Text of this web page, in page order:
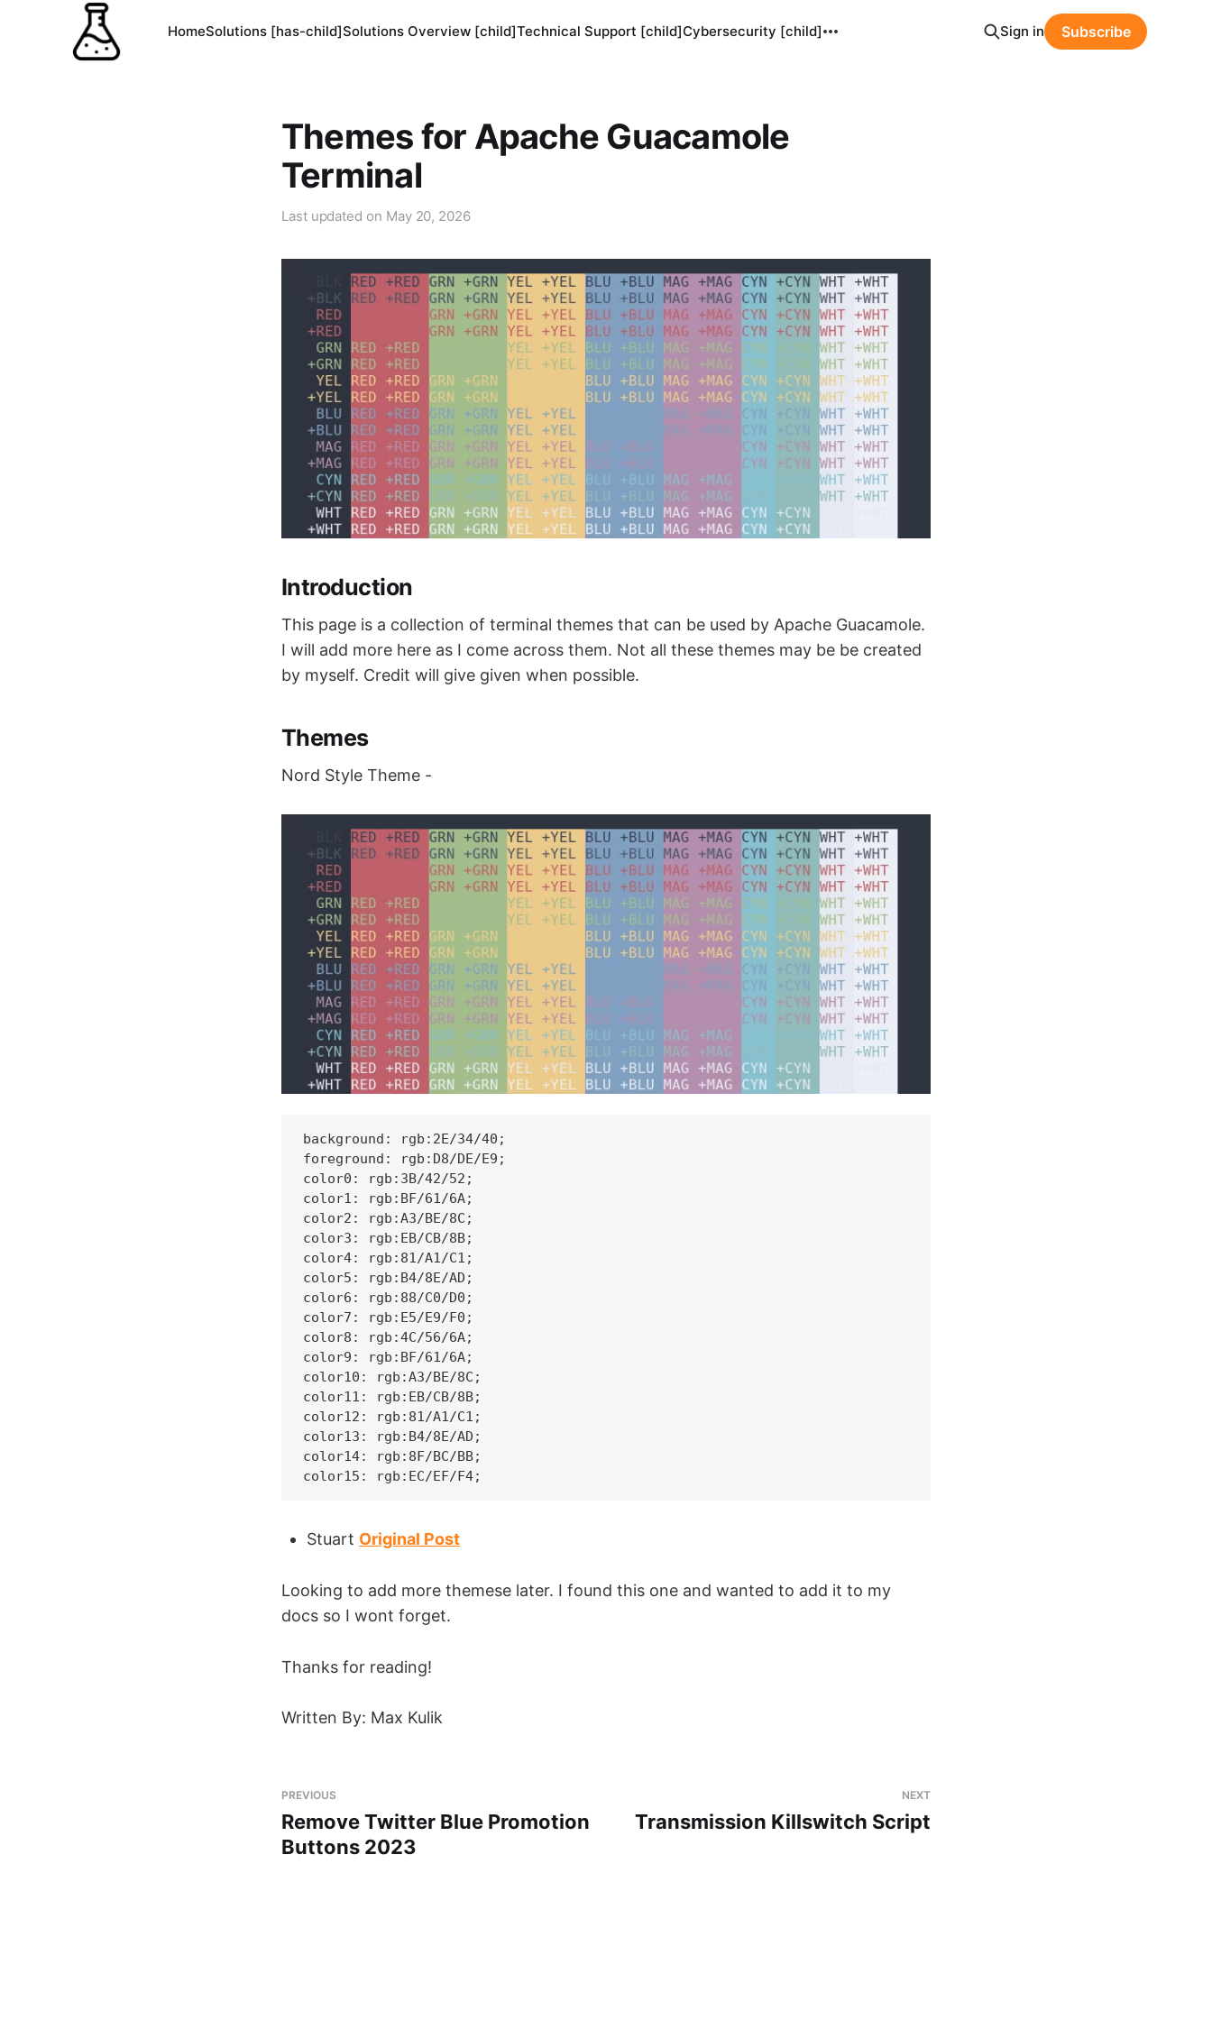
HomeSolutions [has-child]Solutions Overview [child]Technical Support [child]Cybersecurity [child] Sign in Subscribe
Themes for Apache Guacamole
Terminal
Last updated on May 20, 2026
Introduction
This page is a collection of terminal themes that can be used by Apache Guacamole.
I will add more here as I come across them. Not all these themes may be be created
by myself. Credit will give given when possible.
Themes
Nord Style Theme -
background: rgb:2E/34/40;
foreground: rgb:D8/DE/E9;
color0: rgb:3B/42/52;
color1: rgb:BF/61/6A;
color2: rgb:A3/BE/8C;
color3: rgb:EB/CB/8B;
color4: rgb:81/A1/C1;
color5: rgb:B4/8E/AD;
color6: rgb:88/C0/D0;
color7: rgb:E5/E9/F0;
color8: rgb:4C/56/6A;
color9: rgb:BF/61/6A;
color10: rgb:A3/BE/8C;
color11: rgb:EB/CB/8B;
color12: rgb:81/A1/C1;
color13: rgb:B4/8E/AD;
color14: rgb:8F/BC/BB;
color15: rgb:EC/EF/F4;
Stuart Original Post
Looking to add more themese later. I found this one and wanted to add it to my
docs so I wont forget.
Thanks for reading!
Written By: Max Kulik
PREVIOUS
Remove Twitter Blue Promotion
Buttons 2023
NEXT
Transmission Killswitch Script